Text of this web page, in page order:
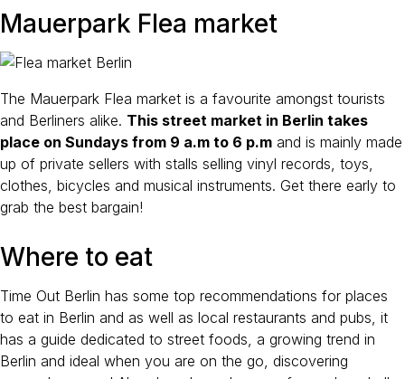
Mauerpark Flea market
The Mauerpark Flea market is a favourite amongst tourists
and Berliners alike. This street market in Berlin takes
place on Sundays from 9 a.m to 6 p.m and is mainly made
up of private sellers with stalls selling vinyl records, toys,
clothes, bicycles and musical instruments. Get there early to
grab the best bargain!
Where to eat
Time Out Berlin has some top recommendations for places
to eat in Berlin and as well as local restaurants and pubs, it
has a guide dedicated to street foods, a growing trend in
Berlin and ideal when you are on the go, discovering